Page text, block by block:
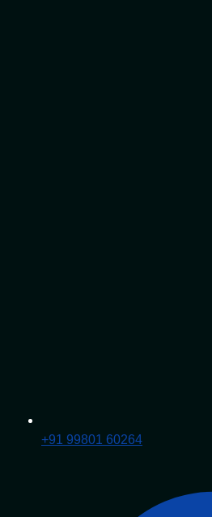
+91 99801 60264